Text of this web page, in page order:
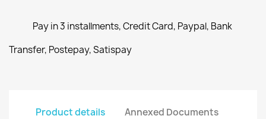
Pay in 3 installments, Credit Card, Paypal, Bank
Transfer, Postepay, Satispay
Product details Annexed Documents